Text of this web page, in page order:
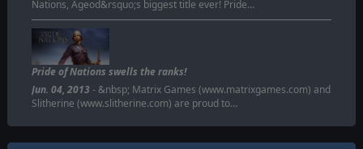
Nations, Ageod&rsquo;s biggest title ever! Pride…
Pride of Nations swells the ranks!
Jun. 04, 2013- &nbsp; Matrix Games (www.matrixgames.com) and
Slitherine (www.slitherine.com) are proud to…